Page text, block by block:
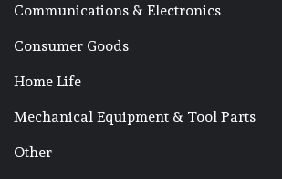
Communications & Electronics
Consumer Goods
Home Life
Mechanical Equipment & Tool Parts
Other